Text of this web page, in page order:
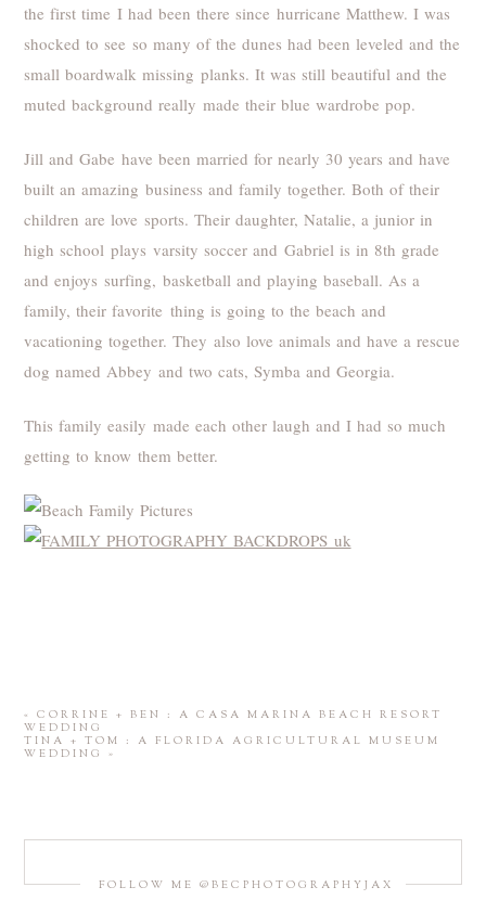
the first time I had been there since hurricane Matthew. I was
shocked to see so many of the dunes had been leveled and the
small boardwalk missing planks. It was still beautiful and the
muted background really made their blue wardrobe pop.
Jill and Gabe have been married for nearly 30 years and have
built an amazing business and family together. Both of their
children are love sports. Their daughter, Natalie, a junior in
high school plays varsity soccer and Gabriel is in 8th grade
and enjoys surfing, basketball and playing baseball. As a
family, their favorite thing is going to the beach and
vacationing together. They also love animals and have a rescue
dog named Abbey and two cats, Symba and Georgia.
This family easily made each other laugh and I had so much
getting to know them better.
«
CORRINE + BEN : A CASA MARINA BEACH RESORT
WEDDING
TINA + TOM : A FLORIDA AGRICULTURAL MUSEUM
WEDDING
»
FOLLOW ME @BECPHOTOGRAPHYJAX